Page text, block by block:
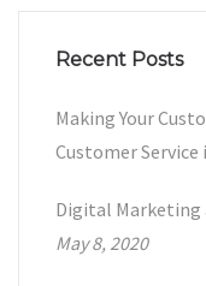
Recent Posts
Making Your
Customer
Digital Marketing
May 8, 2020